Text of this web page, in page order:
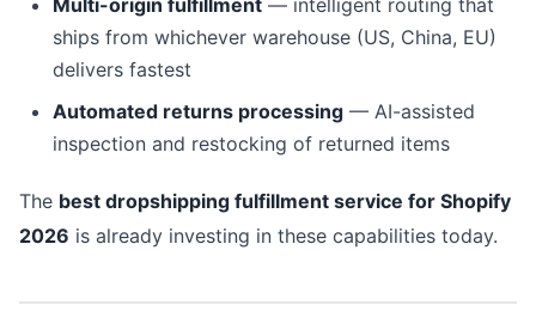
Multi-origin fulfillment — intelligent routing that
ships from whichever warehouse (US, China, EU)
delivers fastest
Automated returns processing — AI-assisted
inspection and restocking of returned items
The best dropshipping fulfillment service for Shopify
2026 is already investing in these capabilities today.